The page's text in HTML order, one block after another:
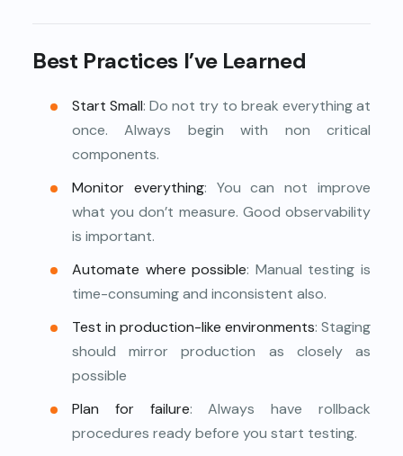
Best Practices I’ve Learned
Start Small: Do not try to break everything at
once. Always begin with non critical
components.
Monitor everything: You can not improve
what you don’t measure. Good observability
is important.
Automate where possible: Manual testing is
time-consuming and inconsistent also.
Test in production-like environments: Staging
should mirror production as closely as
possible
Plan for failure: Always have rollback
procedures ready before you start testing.